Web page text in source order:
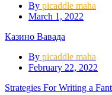
By picaddle maha
March 1, 2022
Казино Вавада
By picaddle maha
February 22, 2022
Strategies For Writing a